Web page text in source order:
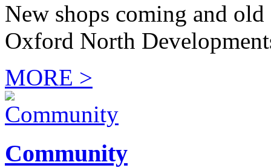
New shops coming and
Oxford North
MORE >
Community